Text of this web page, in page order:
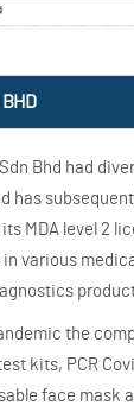
Bhd had
has
MDA level 2
various
the
kits, PCR
face mask